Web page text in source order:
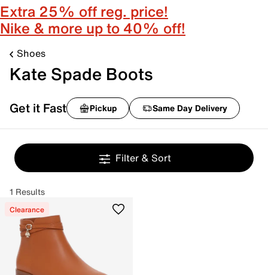
Extra 25% off reg. price!
Nike & more up to 40% off!
Shoes
Kate Spade Boots
Get it Fast Pickup Same Day Delivery
Filter & Sort
1 Results
Clearance